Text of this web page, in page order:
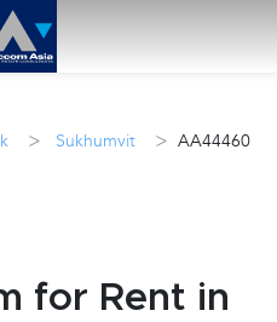
> Sukhumvit > AA44460
for Rent in